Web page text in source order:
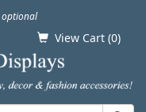
optional
View Cart (0)